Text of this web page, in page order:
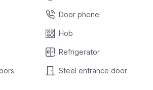
Door phone
Hob
Refrigerator
Steel entrance door